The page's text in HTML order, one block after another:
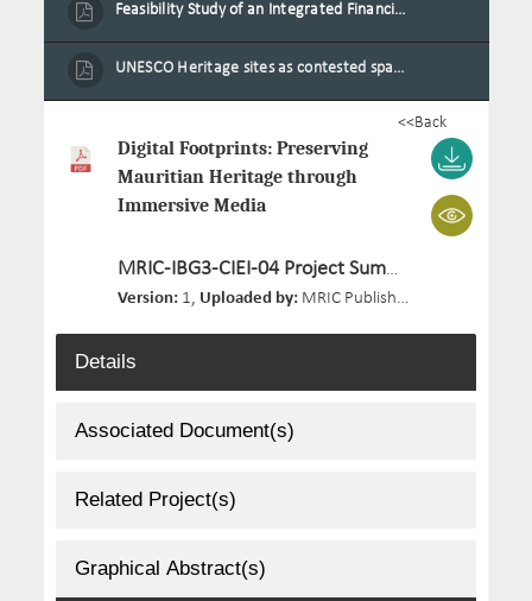
Feasibility Study of an Integrated Financial Literacy Assistance Strategy for Small Medium Enterprises in Mauritius
UNESCO Heritage sites as contested spaces: case study in Mauritius
<<Back
Digital Footprints: Preserving
Mauritian Heritage through
Immersive Media
MRIC-IBG3-CIEI-04 Project Summary.pdf
Version: 1, Uploaded by: MRIC Publisher 03,
Details
Associated Document(s)
Related Project(s)
Graphical Abstract(s)